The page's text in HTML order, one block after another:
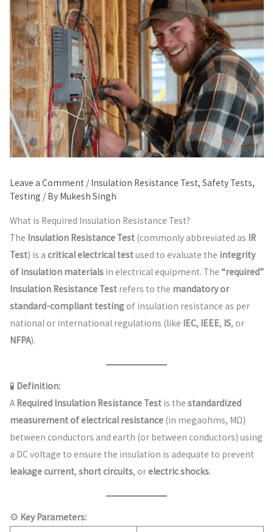
Leave a Comment / Insulation Resistance Test, Safety Tests,
Testing / By Mukesh Singh
What is Required Insulation Resistance Test?
The Insulation Resistance Test(commonly abbreviated as IR
Test) is a critical electrical testused to evaluate the integrity
of insulation materialsin electrical equipment. The “required”
Insulation Resistance Testrefers to the mandatory or
standard-compliant testingof insulation resistance as per
national or international regulations (like IEC, IEEE, IS, or
NFPA).
🧪 Definition:
ARequired Insulation Resistance Testis the standardized
measurement of electrical resistance(in megaohms, MΩ)
between conductors and earth (or between conductors) using
a DC voltage to ensure the insulation is adequate to prevent
leakage current, short circuits, orelectric shocks.
⚙️ Key Parameters: